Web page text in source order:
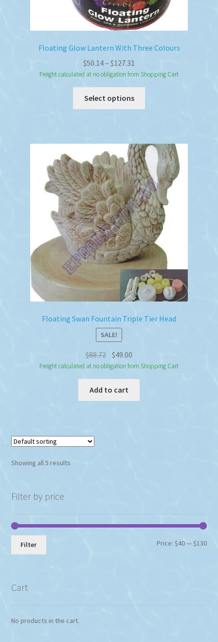
Floating Glow Lantern With Three Colours
$50.14– $127.31
range:
$50.14
$127.31
Freight calculated at no obligation from Shopping Cart
Select options
The
options
may
be
chosen
on
the
product
page
Floating Swan Fountain Triple Tier Head
SALE!
$88.72 Original
price
was:
$88.72.
$49.00
price
is:
Freight calculated at no obligation from Shopping Cart
Add to cart
Showing all 5 results
Filter by price
Min
Max
Filter Price:$40—$130
Cart
No products in the cart.